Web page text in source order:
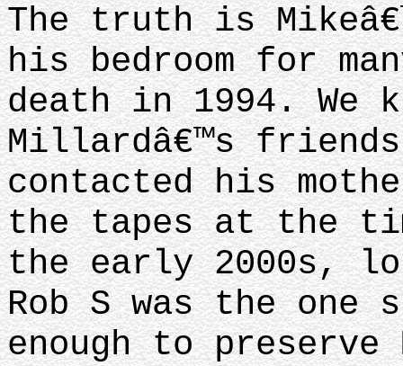
The truth is
his bedroom for
death in 1994. We
Millardâ€™s friends
contacted his
the tapes at the
the early 2000s,
Rob S was the one
enough to preserve